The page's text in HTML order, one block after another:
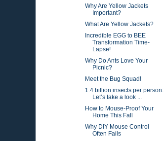
Why Are Yellow Jackets
Important?
What Are Yellow Jackets?
Incredible EGG to BEE
Transformation Time-
Lapse!
Why Do Ants Love Your
Picnic?
Meet the Bug Squad!
1.4 billion insects per person:
Let’s take a look ...
How to Mouse-Proof Your
Home This Fall
Why DIY Mouse Control
Often Fails